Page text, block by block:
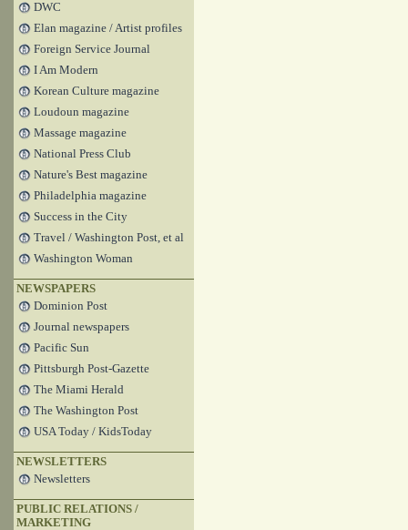
DWC
Elan magazine / Artist profiles
Foreign Service Journal
I Am Modern
Korean Culture magazine
Loudoun magazine
Massage magazine
National Press Club
Nature's Best magazine
Philadelphia magazine
Success in the City
Travel / Washington Post, et al
Washington Woman
NEWSPAPERS
Dominion Post
Journal newspapers
Pacific Sun
Pittsburgh Post-Gazette
The Miami Herald
The Washington Post
USA Today / KidsToday
NEWSLETTERS
Newsletters
PUBLIC RELATIONS /
MARKETING